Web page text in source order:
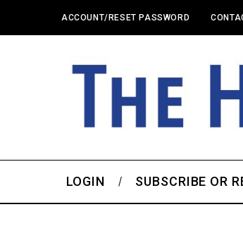
ACCOUNT/RESET PASSWORD
LOGIN SUBSCRIBE OR